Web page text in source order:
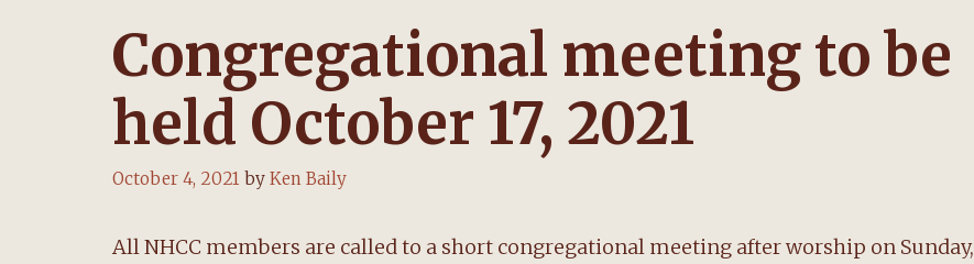
Congregational meeting to be
held October 17, 2021
October 4, 2021 by Ken Baily
All NHCC members are called to a short congregational meeting after worship on Sunday,